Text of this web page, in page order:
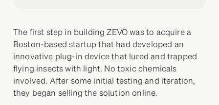
The first step in building ZEVO was to acquire a
Boston-based startup that had developed an
innovative plug-in device that lured and trapped
flying insects with light. No toxic chemicals
involved. After some initial testing and iteration,
they began selling the solution online.